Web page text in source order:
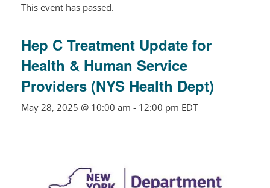
This event has passed.
Hep C Treatment Update for
Health & Human Service
Providers (NYS Health Dept)
May 28, 2025 @ 10:00 am - 12:00 pm EDT